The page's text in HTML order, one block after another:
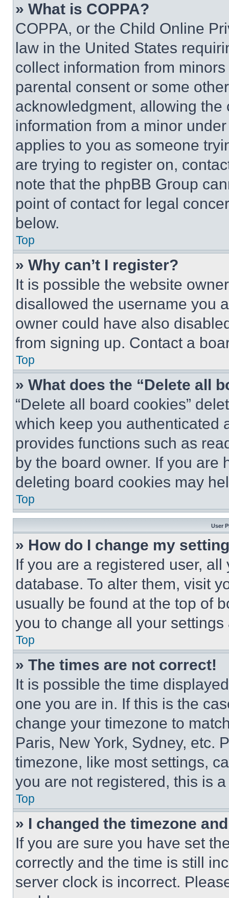
» What is COPPA?
COPPA, or the Child Online
law in the United States
collect information from
parental consent or some
acknowledgment, allowing
information from a minor
applies to you as someone
are trying to register on,
note that the phpBB Group
point of contact for legal
below.
Top
» Why can’t I register?
It is possible the website
disallowed the username you
owner could have also
from signing up. Contact a
Top
» What does the “Delete all
“Delete all board cookies”
which keep you authenticated
provides functions such as
by the board owner. If you are
deleting board cookies may
Top
User
» How do I change my
If you are a registered user,
database. To alter them, visit
usually be found at the top of
you to change all your
Top
» The times are not correct!
It is possible the time
one you are in. If this is the
change your timezone to
Paris, New York, Sydney, etc.
timezone, like most settings,
you are not registered, this is
Top
» I changed the timezone
If you are sure you have set
correctly and the time is still
server clock is incorrect.